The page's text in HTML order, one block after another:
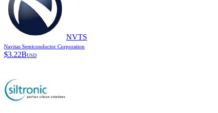
NVTS
Navitas Semiconductor Corporation
$3.22BUSD